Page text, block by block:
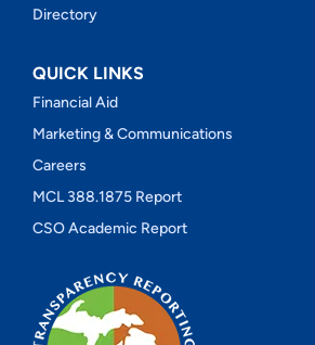
Directory
QUICK LINKS
Financial Aid
Marketing & Communications
Careers
MCL 388.1875 Report
CSO Academic Report